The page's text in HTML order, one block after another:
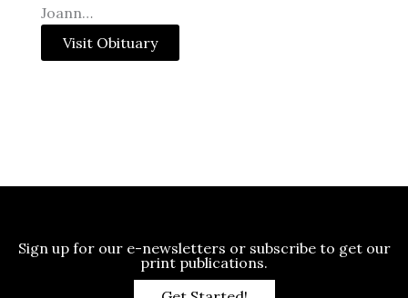
Joann…
Visit Obituary
Sign up for our e-newsletters or subscribe to get our
print publications.